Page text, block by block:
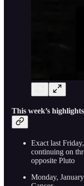
This week’s
Exact last
continuing on
opposite Pluto
Monday,